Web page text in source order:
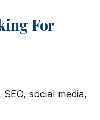
For
social media,